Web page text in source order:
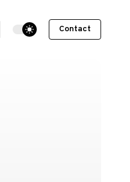
theme switcherContact